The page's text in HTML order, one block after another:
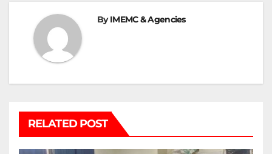
ByIMEMC & Agencies
RELATED POST